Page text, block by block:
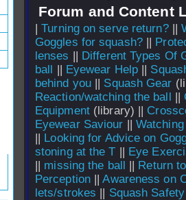
Forum and Content
|Turning on serve return?||
Goggles for squash?||
lenses || Different Types Of
ball || Eyewear Help ||
behind you || Squash Gear
Reaction/watching the ball ||
Equipment(library) ||
Eyewear Saviour ||
|| Looking for Advice on
stoning at the T || Eye
|| missing the ball || Return
Perception ||Awareness on
lets/strokes || Squash Safety